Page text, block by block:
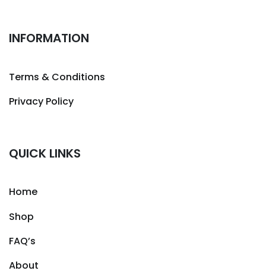
INFORMATION
Terms & Conditions
Privacy Policy
QUICK LINKS
Home
Shop
FAQ’s
About